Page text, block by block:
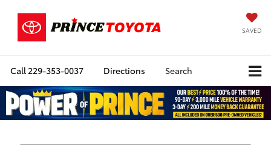
SAVED
Call 229-353-0037 Directions Search